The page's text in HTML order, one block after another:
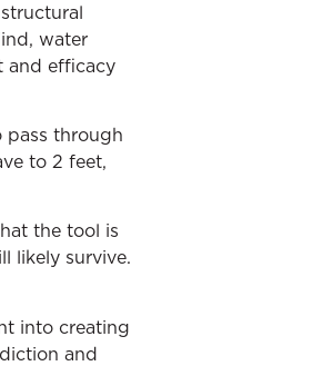
water
and efficacy
pass through
to 2 feet,
the tool is
likely survive.
into creating
and